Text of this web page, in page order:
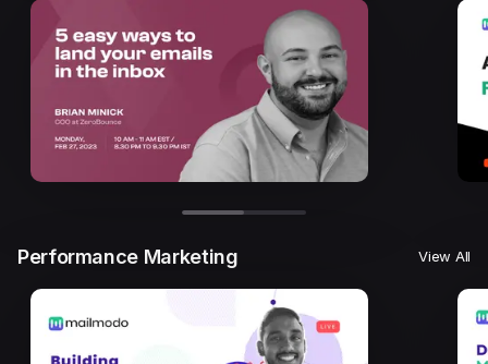
Performance Marketing View All